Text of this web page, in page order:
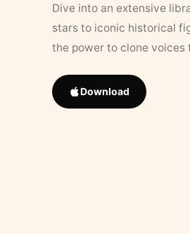
Dive into an extensive
stars to iconic historical
the power to clone
Download